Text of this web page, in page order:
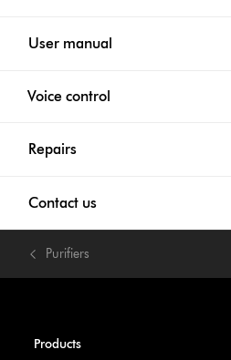
User manual
Voice control
Repairs
Contact us
Purifiers
Products